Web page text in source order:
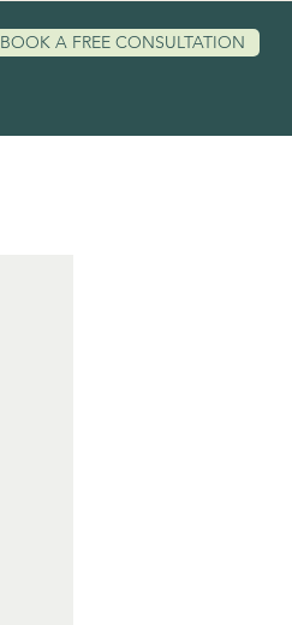
BOOK A FREE CONSULTATION